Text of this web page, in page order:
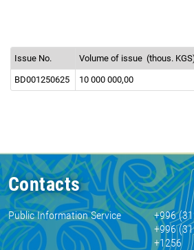
Issue No. Volume of issue (thous.
BD001250625 10 000 000,00
Contacts
Public Information Service
+996
+996
+1256